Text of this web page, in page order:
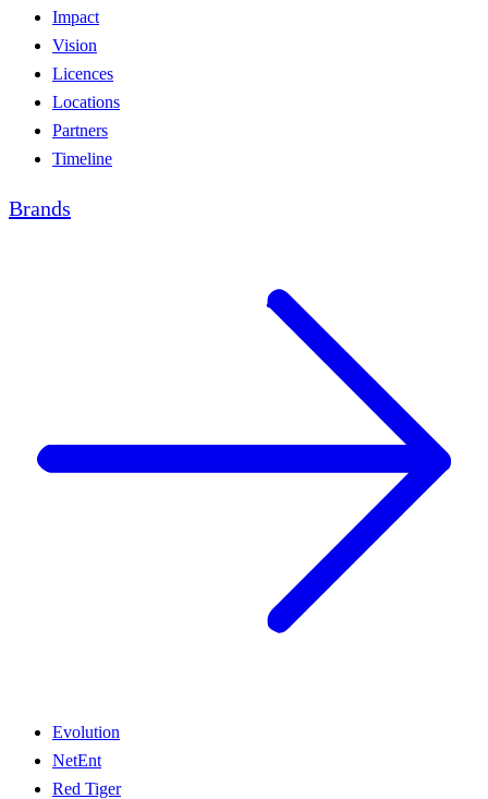
Impact
Vision
Licences
Locations
Partners
Timeline
Brands
Evolution
NetEnt
Red Tiger